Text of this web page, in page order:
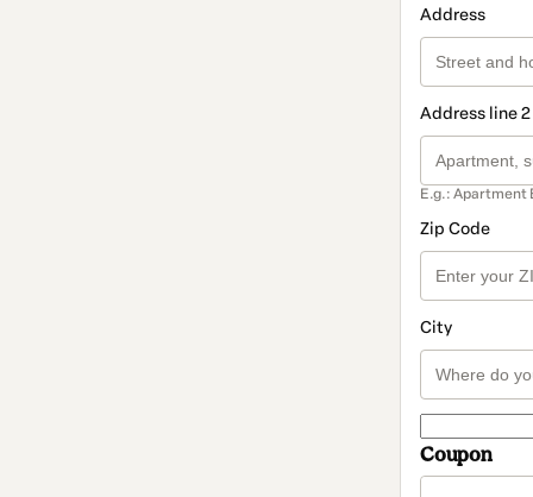
Address
Address line
E.g.: Apartment
Zip Code
City
Coupon